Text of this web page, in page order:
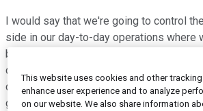
I would say that we're going to control
side in our day-to-day operations where
blocking and tackling on that side but
continued opportunities in land and
classify how we think about this as we
grow the company through additional
This website uses cookies and other
enhance user experience and to analyze
on our website. We also share information